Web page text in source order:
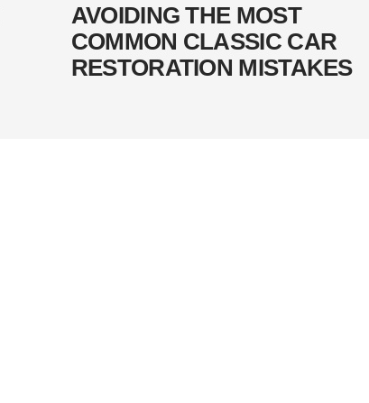
AVOIDING THE MOST
COMMON CLASSIC CAR
RESTORATION MISTAKES